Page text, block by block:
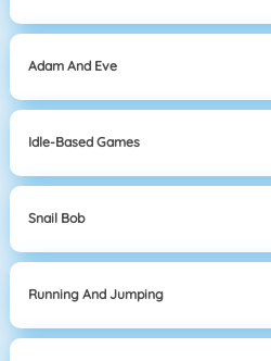
Adam And Eve
Idle-Based Games
Snail Bob
Running And Jumping